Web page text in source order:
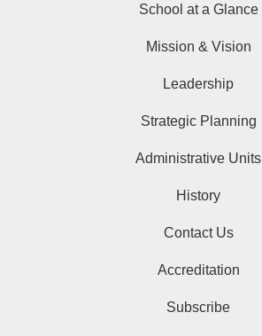
School at a Glance
Mission & Vision
Leadership
Strategic Planning
Administrative Units
History
Contact Us
Accreditation
Subscribe